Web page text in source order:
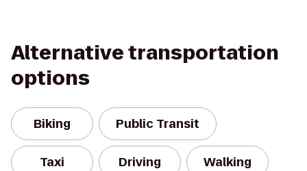
Alternative transportation
options
Biking Public Transit
Taxi Driving Walking